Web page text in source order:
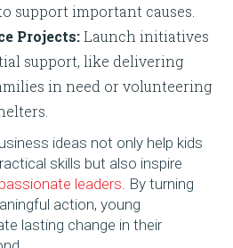
support important causes.
Projects:Launch initiatives
support, like delivering
in need or volunteering
ideas not only help kids
skills but also inspire
leaders . By turning
action, young
lasting change in their